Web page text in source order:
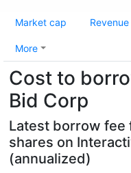
Market cap Revenue
More
Cost to
Bid Corp
Latest borrow fee
shares on
(annualized)